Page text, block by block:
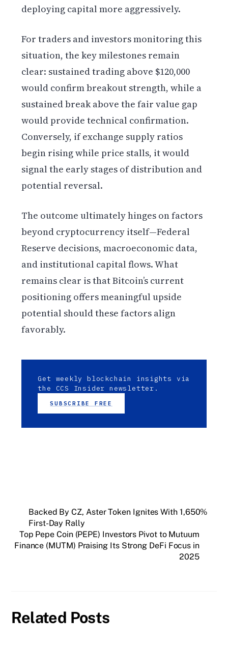
deploying capital more aggressively.
For traders and investors monitoring this
situation, the key milestones remain
clear: sustained trading above $120,000
would confirm breakout strength, while a
sustained break above the fair value gap
would provide technical confirmation.
Conversely, if exchange supply ratios
begin rising while price stalls, it would
signal the early stages of distribution and
potential reversal.
The outcome ultimately hinges on factors
beyond cryptocurrency itself—Federal
Reserve decisions, macroeconomic data,
and institutional capital flows. What
remains clear is that Bitcoin’s current
positioning offers meaningful upside
potential should these factors align
favorably.
Get weekly blockchain insights via
the CCS Insider newsletter.
SUBSCRIBE FREE
Backed By CZ, Aster Token Ignites With 1,650%
First-Day Rally
Top Pepe Coin (PEPE) Investors Pivot to Mutuum
Finance (MUTM) Praising Its Strong DeFi Focus in
2025
Related Posts